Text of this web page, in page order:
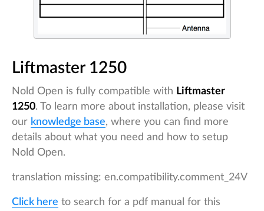
Liftmaster 1250
Nold Open is fully compatible with Liftmaster
1250. To learn more about installation, please visit
our knowledge base, where you can find more
details about what you need and how to setup
Nold Open.
translation missing: en.compatibility.comment_24V
Click here to search for a pdf manual for this